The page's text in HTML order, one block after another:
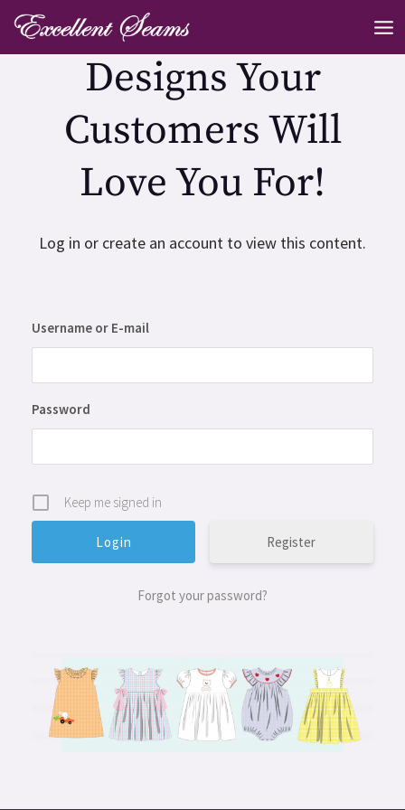
Skip
Designs Your
Customers Will
Love You For!
Log in or create an account to view this content.
Username or E-mail
Password
Keep me signed in
Register
Forgot your password?